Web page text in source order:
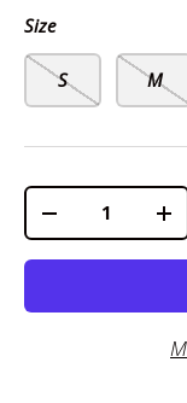
Size
S M
Qty
-
+